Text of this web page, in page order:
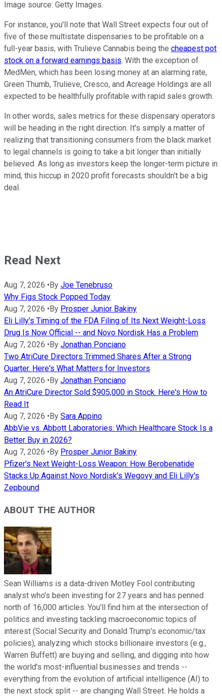
Image source: Getty Images.
For instance, you'll note that Wall Street expects four out of
five of these multistate dispensaries to be profitable on a
full-year basis, with Trulieve Cannabis being the cheapest pot
stock on a forward earnings basis. With the exception of
MedMen, which has been losing money at an alarming rate,
Green Thumb, Trulieve, Cresco, and Acreage Holdings are all
expected to be healthfully profitable with rapid sales growth.
In other words, sales metrics for these dispensary operators
will be heading in the right direction. It's simply a matter of
realizing that transitioning consumers from the black market
to legal channels is going to take a bit longer than initially
believed. As long as investors keep the longer-term picture in
mind, this hiccup in 2020 profit forecasts shouldn't be a big
deal.
Read Next
Aug 7, 2026 • By Joe Tenebruso
Why Figs Stock Popped Today
Aug 7, 2026 • By Prosper Junior Bakiny
Eli Lilly's Timing of the FDA Filing of Its Next Weight-Loss
Drug Is Now Official -- and Novo Nordisk Has a Problem
Aug 7, 2026 • By Jonathan Ponciano
Two AtriCure Directors Trimmed Shares After a Strong
Quarter. Here's What Matters for Investors
Aug 7, 2026 • By Jonathan Ponciano
An AtriCure Director Sold $905,000 in Stock. Here's How to
Read It
Aug 7, 2026 • By Sara Appino
AbbVie vs. Abbott Laboratories: Which Healthcare Stock Is a
Better Buy in 2026?
Aug 7, 2026 • By Prosper Junior Bakiny
Pfizer's Next Weight-Loss Weapon: How Berobenatide
Stacks Up Against Novo Nordisk's Wegovy and Eli Lilly's
Zepbound
ABOUT THE AUTHOR
Sean Williams is a data-driven Motley Fool contributing
analyst who's been investing for 27 years and has penned
north of 16,000 articles. You'll find him at the intersection of
politics and investing tackling macroeconomic topics of
interest (Social Security and Donald Trump's economic/tax
policies), analyzing which stocks billionaire investors (e.g.,
Warren Buffett) are buying and selling, and digging into how
the world's most-influential businesses and trends --
everything from the evolution of artificial intelligence (AI) to
the next stock split -- are changing Wall Street. He holds a